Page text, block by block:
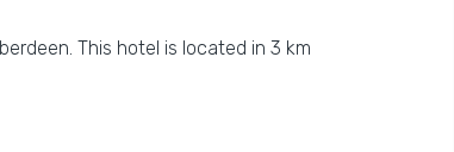
This hotel is located in 3 km